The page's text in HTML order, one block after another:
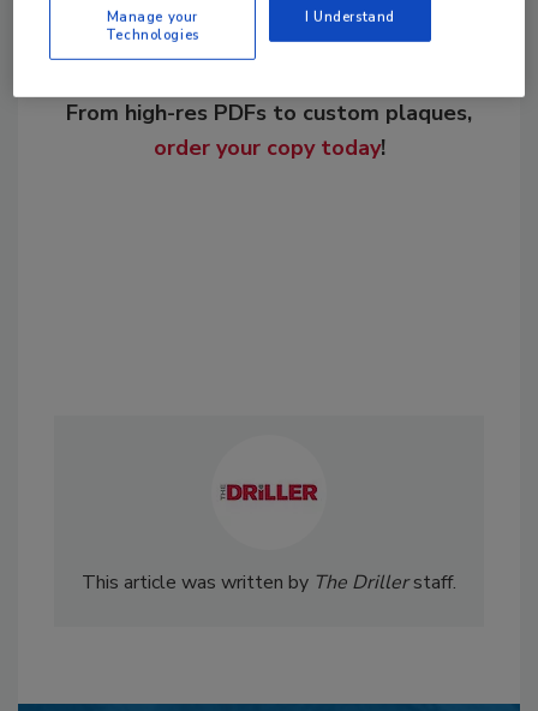
From high-res PDFs to custom plaques,
order your copy today!
This article was written by The Drillerstaff.
Manage your
Technologies
I Understand